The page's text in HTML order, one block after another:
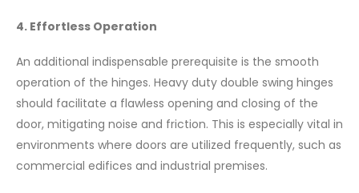
4. Effortless Operation
An additional indispensable prerequisite is the smooth
operation of the hinges. Heavy duty double swing hinges
should facilitate a flawless opening and closing of the
door, mitigating noise and friction. This is especially vital in
environments where doors are utilized frequently, such as
commercial edifices and industrial premises.